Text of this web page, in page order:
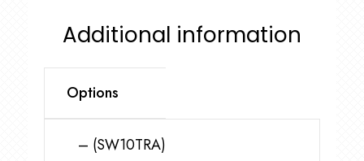
Additional information
Options
– (SW10TRA)